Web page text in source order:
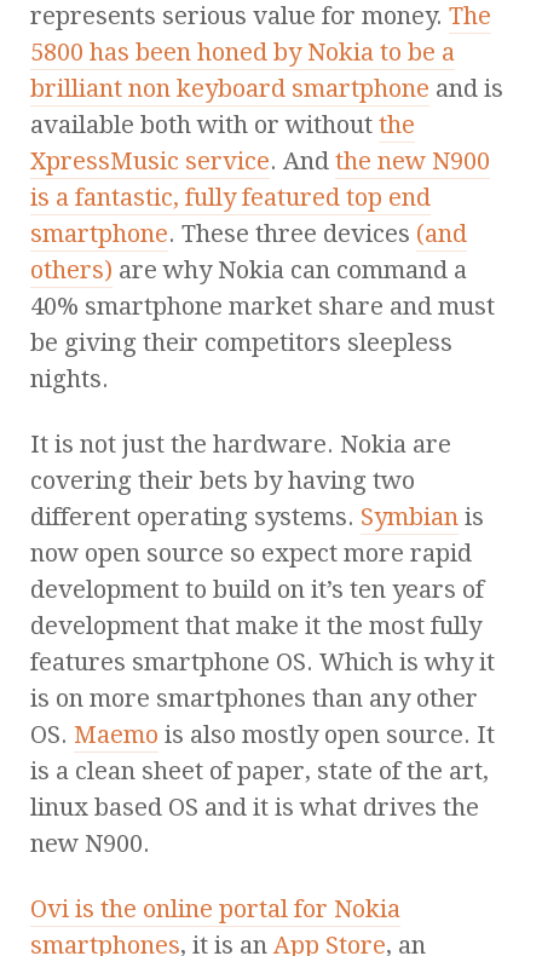
represents serious value for money. The
5800 has been honed by Nokia to be a
brilliant non keyboard smartphone and is
available both with or without the
XpressMusic service. And the new N900
is a fantastic, fully featured top end
smartphone. These three devices (and
others) are why Nokia can command a
40% smartphone market share and must
be giving their competitors sleepless
nights.
It is not just the hardware. Nokia are
covering their bets by having two
different operating systems. Symbian is
now open source so expect more rapid
development to build on it’s ten years of
development that make it the most fully
features smartphone OS. Which is why it
is on more smartphones than any other
OS. Maemo is also mostly open source. It
is a clean sheet of paper, state of the art,
linux based OS and it is what drives the
new N900.
Ovi is the online portal for Nokia
smartphones, it is an App Store, an